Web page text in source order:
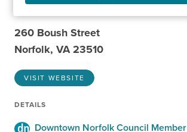
260 Boush Street
Norfolk, VA 23510
VISIT WEBSITE
DETAILS
Downtown Norfolk Council Member